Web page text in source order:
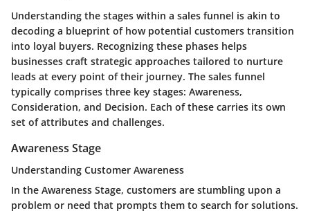
Understanding the stages within a sales funnel is akin to
decoding a blueprint of how potential customers transition
into loyal buyers. Recognizing these phases helps
businesses craft strategic approaches tailored to nurture
leads at every point of their journey. The sales funnel
typically comprises three key stages: Awareness,
Consideration, and Decision. Each of these carries its own
set of attributes and challenges.
Awareness Stage
Understanding Customer Awareness
In the Awareness Stage, customers are stumbling upon a
problem or need that prompts them to search for solutions.